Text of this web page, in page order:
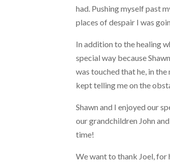
had. Pushing myself past
places of despair I was
In addition to the healing
special way because
was touched that he, in
kept telling me on the
Shawn and I enjoyed our
our grandchildren John
time!
We want to thank Joel, for